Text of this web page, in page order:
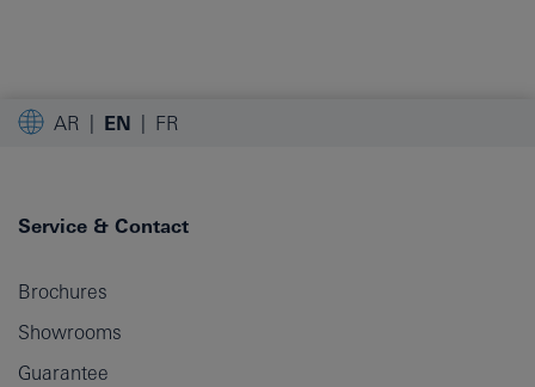
AR EN FR
Service & Contact
Brochures
Showrooms
Guarantee